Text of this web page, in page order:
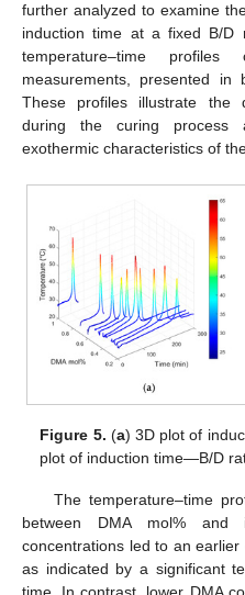
further analyzed to examine
induction time at a fixed B/D
temperature–time profiles
measurements, presented in
These profiles illustrate the
during the curing process
exothermic characteristics of
Figure 5. (a) 3D plot of
plot of induction time—B/D
The temperature–time
between DMA mol% and
concentrations led to an
as indicated by a significant